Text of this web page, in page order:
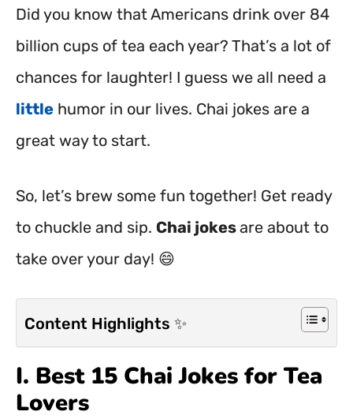
Did you know that Americans drink over 84
billion cups of tea each year? That’s a lot of
chances for laughter! I guess we all need a
little humor in our lives. Chai jokes are a
great way to start.
So, let’s brew some fun together! Get ready
to chuckle and sip. Chai jokesare about to
take over your day! 😄
Content Highlights ✨
I. Best 15 Chai Jokes for Tea
Lovers